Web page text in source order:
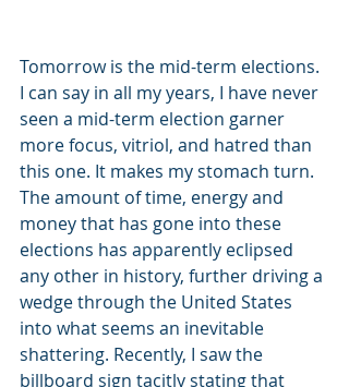
Tomorrow is the mid-term elections.
I can say in all my years, I have never
seen a mid-term election garner
more focus, vitriol, and hatred than
this one. It makes my stomach turn.
The amount of time, energy and
money that has gone into these
elections has apparently eclipsed
any other in history, further driving a
wedge through the United States
into what seems an inevitable
shattering. Recently, I saw the
billboard sign tacitly stating that